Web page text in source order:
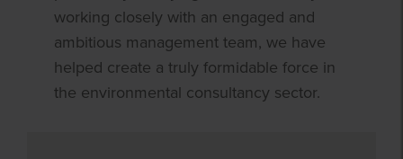
working closely with an engaged and
ambitious management team, we have
helped create a truly formidable force in
the environmental consultancy sector.